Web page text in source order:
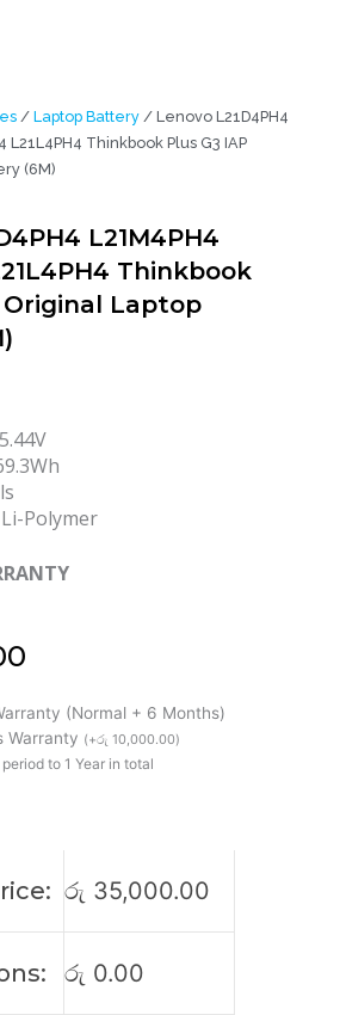
/ Laptop Battery / Lenovo L21D4PH4
L21L4PH4 Thinkbook Plus G3 IAP
(6M)
L21M4PH4
Thinkbook
Original Laptop
Polymer
(Normal + 6 Months)
Warranty (+රු 10,000.00)
to 1 Year in total
රු 35,000.00
රු 0.00